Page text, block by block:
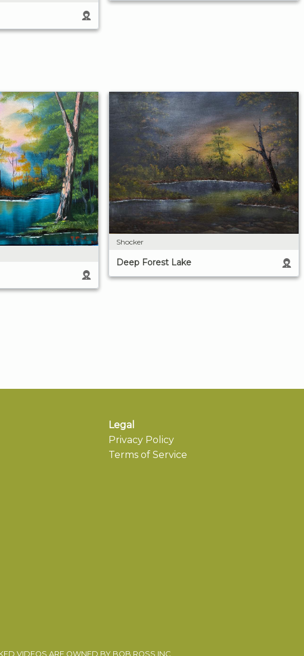
Shocker
Deep Forest Lake
Legal
Privacy Policy
Terms of Service
VIDEOS ARE OWNED BY BOB ROSS INC.